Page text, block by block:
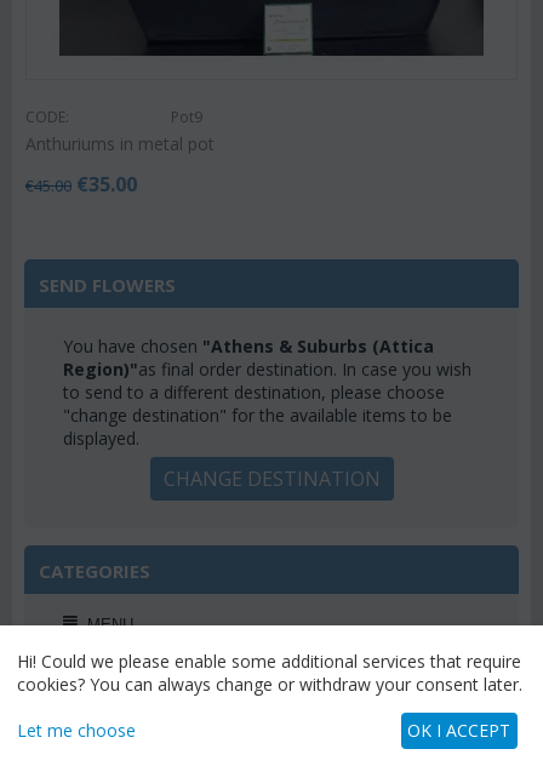
CODE: Pot9
Anthuriums in metal pot
€45.00 €35.00
SEND FLOWERS
You have chosen "Athens & Suburbs (Attica
Region)"as final order destination. In case you wish
to send to a different destination, please choose
"change destination" for the available items to be
displayed.
CHANGE DESTINATION
CATEGORIES
MENU
Hi! Could we please enable some additional services that require
cookies? You can always change or withdraw your consent later.
Let me choose OK I ACCEPT